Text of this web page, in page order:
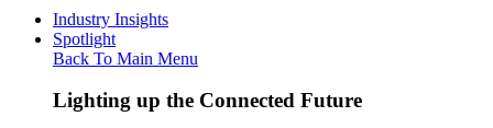
Industry Insights
Spotlight
Back To Main Menu
Lighting up the Connected Future